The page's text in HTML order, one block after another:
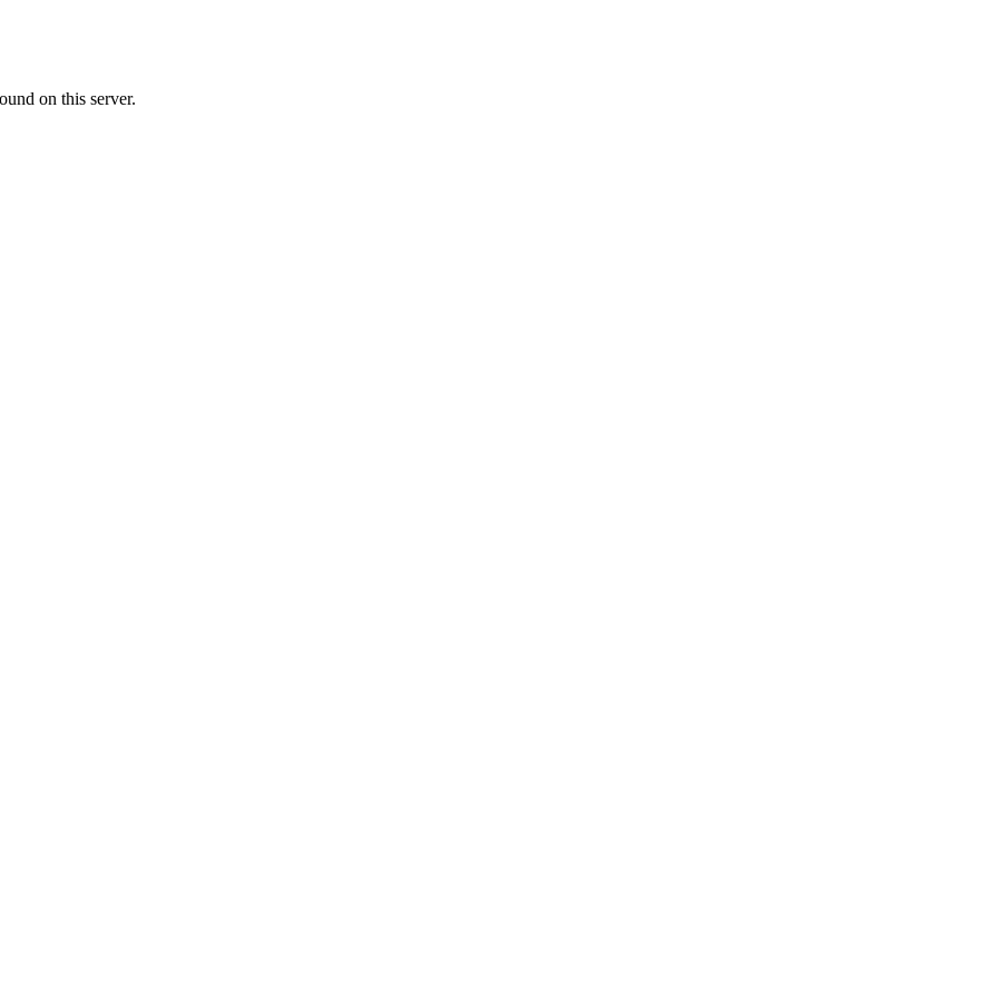
on this server.